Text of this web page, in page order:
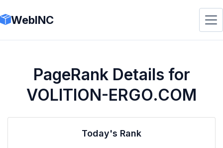
WebINC
PageRank Details for
VOLITION-ERGO.COM
Today's Rank